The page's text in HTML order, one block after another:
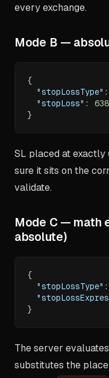
every exchange.
Mode B —
{
"stopLossType" :
"stopLoss" :
}
SL placed at exactly
sure it sits on the
validate.
Mode C — math
absolute)
{
"stopLossType" :
}
The server
substitutes the